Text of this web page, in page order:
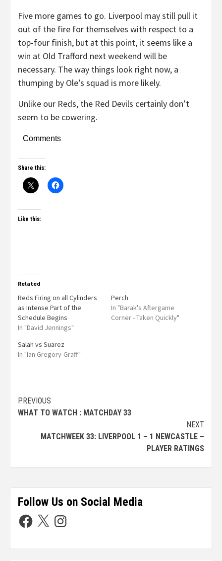
Five more games to go. Liverpool may still pull it
out of the fire for themselves with respect to a
top-four finish, but at this point, it seems like a
win at Old Trafford next weekend will be
necessary. The way things look right now, a
thumping by Ole’s squad is more likely.
Unlike our Reds, the Red Devils certainly don’t
seem to be cowering.
Comments
Share this:
Like this:
Related
Reds Firing on all Cylinders
as Intense Part of the
Schedule Begins
In "David Jennings"
Perch
In "Barak's Aftergame
Corner - Taken Quickly"
Salah vs Suarez
In "Ian Gregory-Graff"
PREVIOUS
WHAT TO WATCH : MATCHDAY 33
NEXT
MATCHWEEK 33: LIVERPOOL 1 – 1 NEWCASTLE –
PLAYER RATINGS
Follow Us on Social Media